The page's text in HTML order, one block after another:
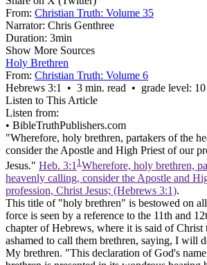
From: Christian Truth: Volume 35
Narrator: Chris Genthree
Duration: 3min
Show More Sources
Holy Brethren
From: Christian Truth: Volume 6
Hebrews 3:1 • 3 min. read • grade level: 10
Listen to This Article
Listen from:
• BibleTruthPublishers.com
"Wherefore, holy brethren, partakers of the
consider the Apostle and High Priest of our
Jesus." Heb. 3:1 1 Wherefore, holy brethren,
heavenly calling, consider the Apostle and
profession, Christ Jesus; (Hebrews 3:1).
This title of "holy brethren" is bestowed on
force is seen by a reference to the 11th and
chapter of Hebrews, where it is said of Christ
ashamed to call them brethren, saying, I will
My brethren. "This declaration of God's